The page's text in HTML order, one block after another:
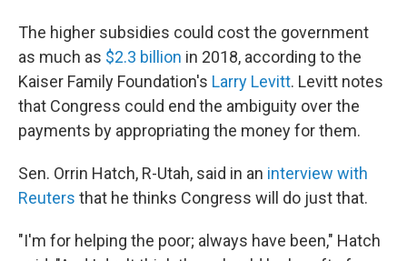
The higher subsidies could cost the government
as much as $2.3 billion in 2018, according to the
Kaiser Family Foundation's Larry Levitt. Levitt notes
that Congress could end the ambiguity over the
payments by appropriating the money for them.
Sen. Orrin Hatch, R-Utah, said in an interview with
Reuters that he thinks Congress will do just that.
"I'm for helping the poor; always have been," Hatch